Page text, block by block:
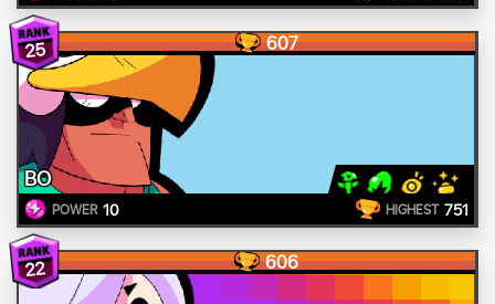
25 607
BO
POWER 10 HIGHEST 751
22 606